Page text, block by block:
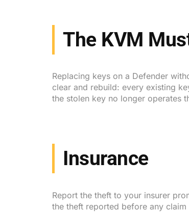
The KVM
Replacing keys on a Defender
clear and rebuild: every existing
the stolen key no longer operates
Insurance
Report the theft to your insurer
the theft reported before any